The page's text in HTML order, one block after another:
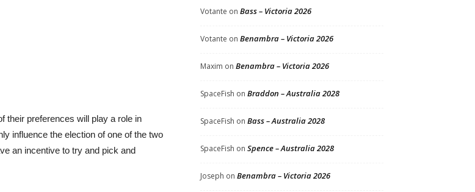
their preferences will play a role in
influence the election of one of the two
an incentive to try and pick and
Votante on Bass – Victoria 2026
Votante on Benambra – Victoria 2026
Maxim on Benambra – Victoria 2026
SpaceFish on Braddon – Australia 2028
SpaceFish on Bass – Australia 2028
SpaceFish on Spence – Australia 2028
Joseph on Benambra – Victoria 2026